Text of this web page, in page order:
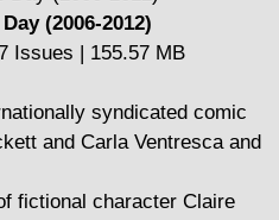
into an unfamiliar, urban
pulled in deeper, it's difficult to
by Guy Ritchie, this
issues #1-10.
(2006-2012)
Issues | 155.57 MB
syndicated comic
and Carla Ventresca and
fictional character Claire